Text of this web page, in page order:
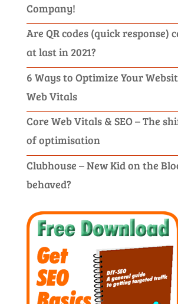
Company!
Are QR codes (quick response)
at last in 2021?
6 Ways to Optimize Your
Web Vitals
Core Web Vitals & SEO – The
of optimisation
Clubhouse – New Kid on the
behaved?